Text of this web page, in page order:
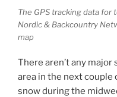
The GPS tracking data for
Nordic & Backcountry
map
There aren’t any
area in the next couple
snow during the